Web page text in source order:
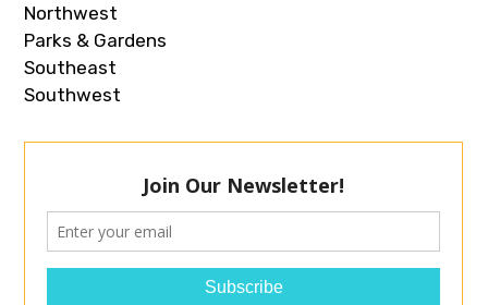
Northwest
Parks & Gardens
Southeast
Southwest